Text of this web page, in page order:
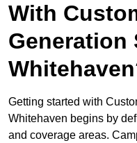
With
Generation
Getting started with
Whitehaven begins by
and coverage areas.